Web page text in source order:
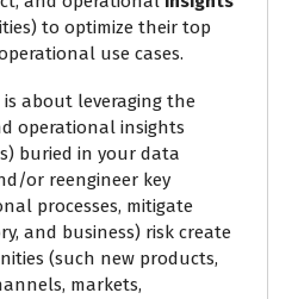
to optimize their top
use cases.
about leveraging the
operational insights
buried in your data
or reengineer key
processes, mitigate
and business) risk create
(such new products,
markets,